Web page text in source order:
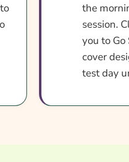
Learner Insurance
the
session.
you to
cover
test day